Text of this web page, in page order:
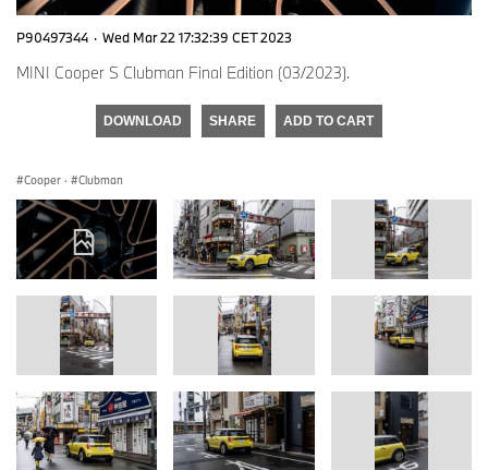
P90497344 · Wed Mar 22 17:32:39 CET 2023
MINI Cooper S Clubman Final Edition (03/2023).
DOWNLOAD SHARE ADD TO CART
Cooper · Clubman